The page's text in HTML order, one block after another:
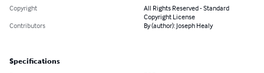
Copyright
All Rights Reserved - Standard
Copyright License
Contributors
By (author): Joseph Healy
Specifications